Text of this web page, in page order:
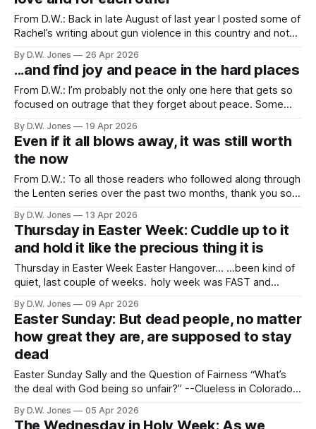
From D.W.: Back in late August of last year I posted some of
Rachel’s writing about gun violence in this country and noted
the topic because there would inevitably be need for more.
And here we
By D.W. Jones 26 Apr 2026
...and find joy and peace in the hard places
From D.W.: I’m probably not the only one here that gets so
focused on outrage that they forget about peace. Some
outrageous. And our priorities should be measured in
degree by the things that make us outraged. But,
By D.W. Jones 19 Apr 2026
Even if it all blows away, it was still worth
the now
From D.W.: To all those readers who followed along through
the Lenten series over the past two months, thank you so
comfort. I’m glad that I could offer them, but I’ll level with
you: now
By D.W. Jones 13 Apr 2026
Thursday in Easter Week: Cuddle up to it
and hold it like the precious thing it is
Thursday in Easter Week Easter Hangover... ...been kind of
quiet, last couple of weeks. holy week was FAST and
lent seemed a lot longer than it usually does. i mean, it
wasn't...but those forty days sure
By D.W. Jones 09 Apr 2026
Easter Sunday: But dead people, no matter
how great they are, are supposed to stay
dead
Easter Sunday Sally and the Question of Fairness “What’s
the deal with God being so unfair?” --Clueless in Colorado
as we’ve been in relationship to something larger than
By D.W. Jones 05 Apr 2026
The Wednesday in Holy Week: As we